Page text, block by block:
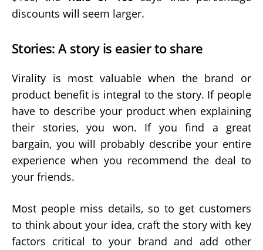
discounts will seem larger.
Stories: A story is easier to share
Virality is most valuable when the brand or
product benefit is integral to the story. If people
have to describe your product when explaining
their stories, you won. If you find a great
bargain, you will probably describe your entire
experience when you recommend the deal to
your friends.
Most people miss details, so to get customers
to think about your idea, craft the story with key
factors critical to your brand and add other